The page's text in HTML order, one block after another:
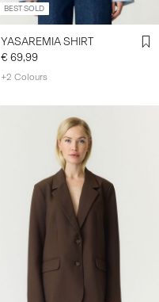
BEST SOLD
YASAREMIA SHIRT
€ 69,99
+2 Colours